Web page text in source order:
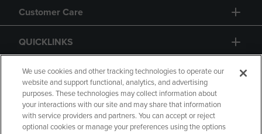
Customer Care
QUICKLINKS
GIFT CARD
We use cookies and other tracking technologies to operate our
website and support functional, analytics, and advertising
purposes. These technologies may collect information about
your interactions with our site and may share that information
with service providers and partners. You can accept or reject
optional cookies or manage your preferences using the options